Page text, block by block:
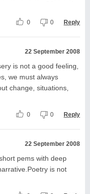
0 0 Reply
22 September 2008
is not a good feeling,
we must always
change, situations,
0 0 Reply
22 September 2008
pems with deep
is not